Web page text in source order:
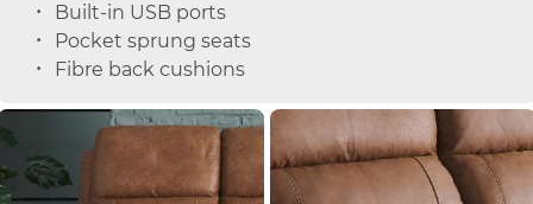
Built-in USB ports
Pocket sprung seats
Fibre back cushions